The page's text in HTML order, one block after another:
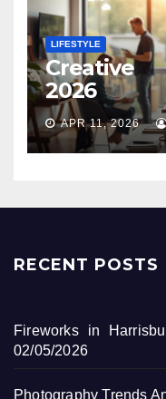
LIFESTYLE
Creative
2026
APR 11, 2026
RECENT POSTS
Fireworks in
02/05/2026
Photography Trends